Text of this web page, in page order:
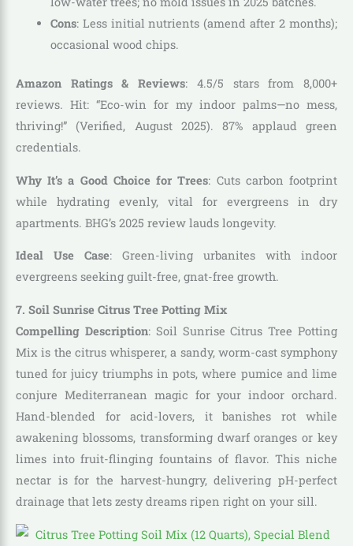
Cons: Less initial nutrients (amend after 2 months);
occasional wood chips.
Amazon Ratings & Reviews: 4.5/5 stars from 8,000+
reviews. Hit: “Eco-win for my indoor palms—no mess,
thriving!” (Verified, August 2025). 87% applaud green
credentials.
Why It’s a Good Choice for Trees: Cuts carbon footprint
while hydrating evenly, vital for evergreens in dry
apartments. BHG’s 2025 review lauds longevity.
Ideal Use Case: Green-living urbanites with indoor
evergreens seeking guilt-free, gnat-free growth.
7. Soil Sunrise Citrus Tree Potting Mix
Compelling Description: Soil Sunrise Citrus Tree Potting
Mix is the citrus whisperer, a sandy, worm-cast symphony
tuned for juicy triumphs in pots, where pumice and lime
conjure Mediterranean magic for your indoor orchard.
Hand-blended for acid-lovers, it banishes rot while
awakening blossoms, transforming dwarf oranges or key
limes into fruit-flinging fountains of flavor. This niche
nectar is for the harvest-hungry, delivering pH-perfect
drainage that lets zesty dreams ripen right on your sill.